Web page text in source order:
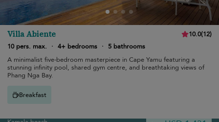
Villa Abiente 10.0(12)
10 pers. max.
· 4+ bedrooms ·
5 bathrooms
A minimalist five-bedroom masterpiece in Cape Yamu featuring a
stunning infinity pool, shared gym centre, and breathtaking views of
Phang Nga Bay.
Breakfast